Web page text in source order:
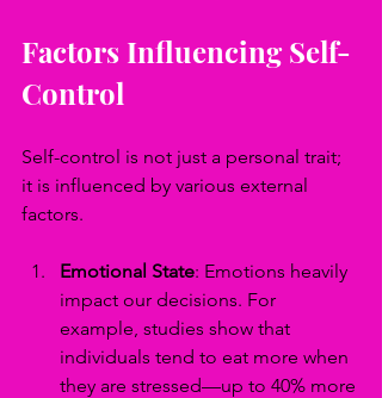
Factors Influencing Self-
Control
Self-control is not just a personal trait;
it is influenced by various external
factors.
Emotional State: Emotions heavily
impact our decisions. For
example, studies show that
individuals tend to eat more when
they are stressed—up to 40% more